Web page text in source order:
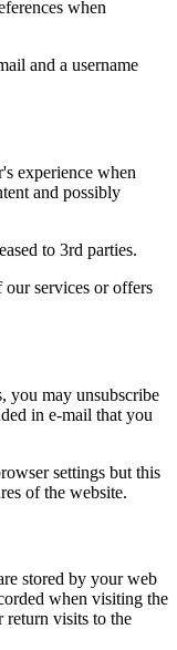
when
and a username
experience when
and possibly
to 3rd parties.
services or offers
you may unsubscribe
in e-mail that you
settings but this
of the website.
stored by your web
when visiting the
return visits to the